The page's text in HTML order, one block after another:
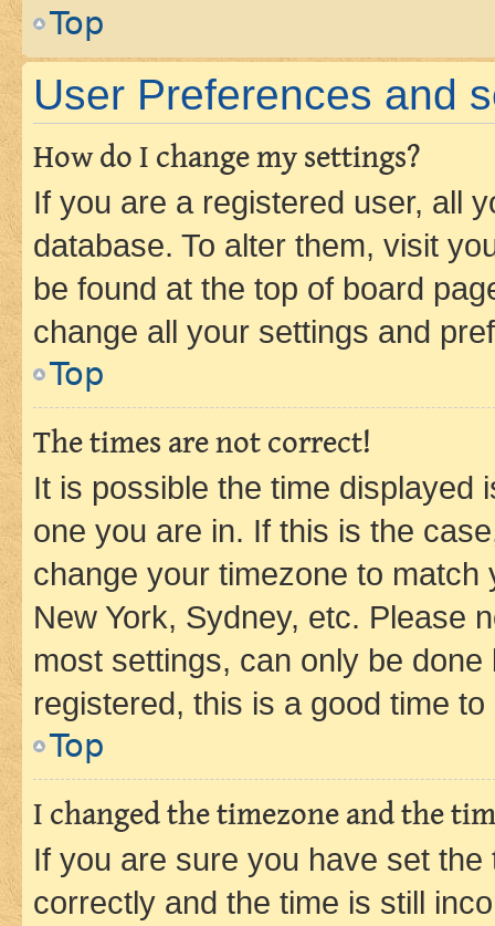
Top
User Preferences and
How do I change my settings?
If you are a registered user, all
database. To alter them, visit
be found at the top of board
change all your settings and
Top
The times are not correct!
It is possible the time displayed
one you are in. If this is the
change your timezone to
New York, Sydney, etc. Please
most settings, can only be
registered, this is a good time to
Top
I changed the timezone and the
If you are sure you have set
correctly and the time is still